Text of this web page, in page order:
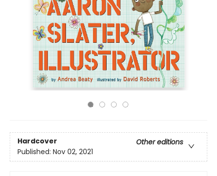
Hardcover
Other editions
Published: Nov 02, 2021